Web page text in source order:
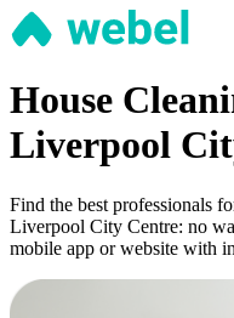
House
Liverpool
Find the best professionals
Liverpool City Centre: no
mobile app or website with